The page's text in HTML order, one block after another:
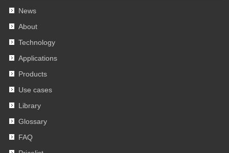
News
About
Technology
Applications
Products
Use cases
Library
Glossary
FAQ